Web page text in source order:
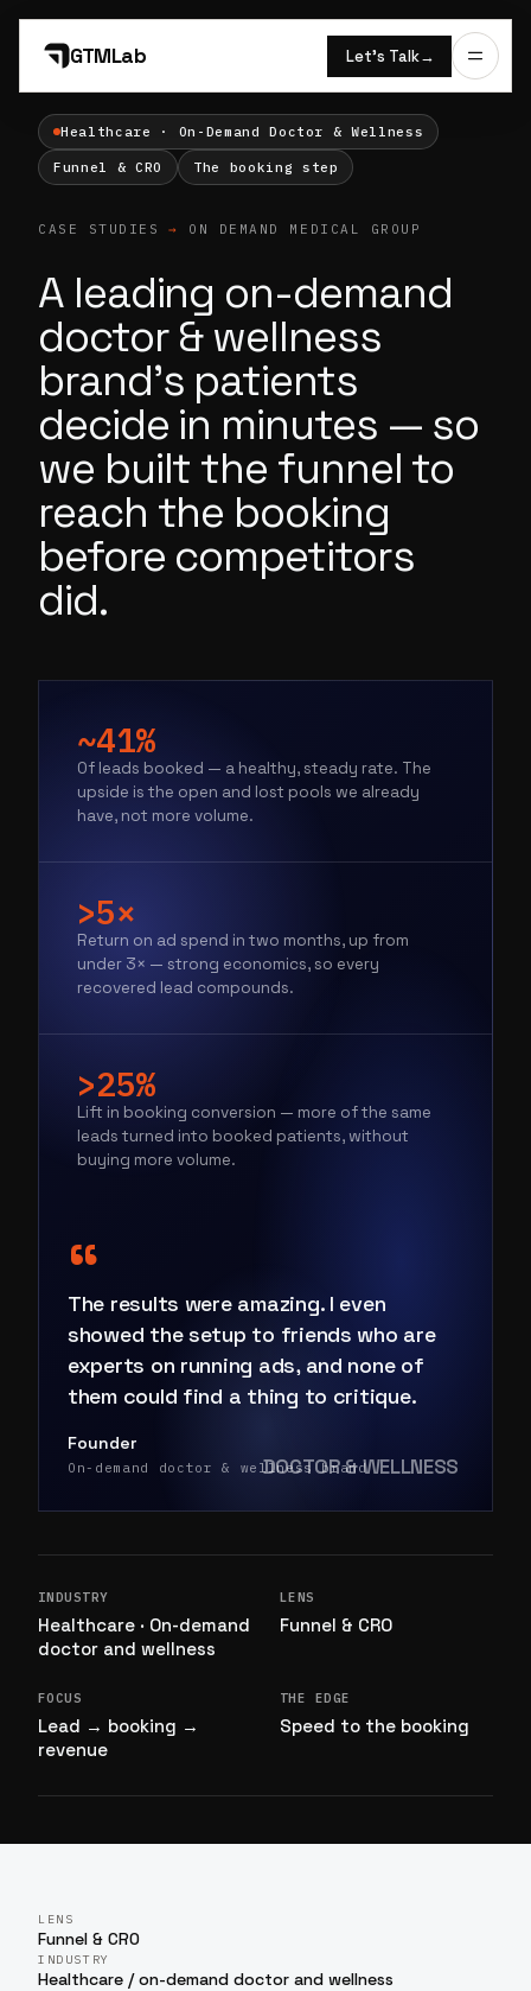
GTMLab Let’s Talk→
Healthcare · On-Demand Doctor & Wellness
Funnel & CRO The booking step
CASE STUDIES → ON DEMAND MEDICAL GROUP
A leading on-demand
doctor & wellness
brand's patients
decide in minutes — so
we built the funnel to
reach the booking
before competitors
did.
~41%
Of leads booked — a healthy, steady rate. The
upside is the open and lost pools we already
have, not more volume.
>5×
Return on ad spend in two months, up from
under 3× — strong economics, so every
recovered lead compounds.
>25%
Lift in booking conversion — more of the same
leads turned into booked patients, without
buying more volume.
“
The results were amazing. I even
showed the setup to friends who are
experts on running ads, and none of
them could find a thing to critique.
Founder
On-demand doctor & wellness brand
DOCTOR & WELLNESS
INDUSTRY
Healthcare · On-demand
doctor and wellness
LENS
Funnel & CRO
FOCUS
Lead → booking →
revenue
THE EDGE
Speed to the booking
LENS
Funnel & CRO
INDUSTRY
Healthcare / on-demand doctor and wellness